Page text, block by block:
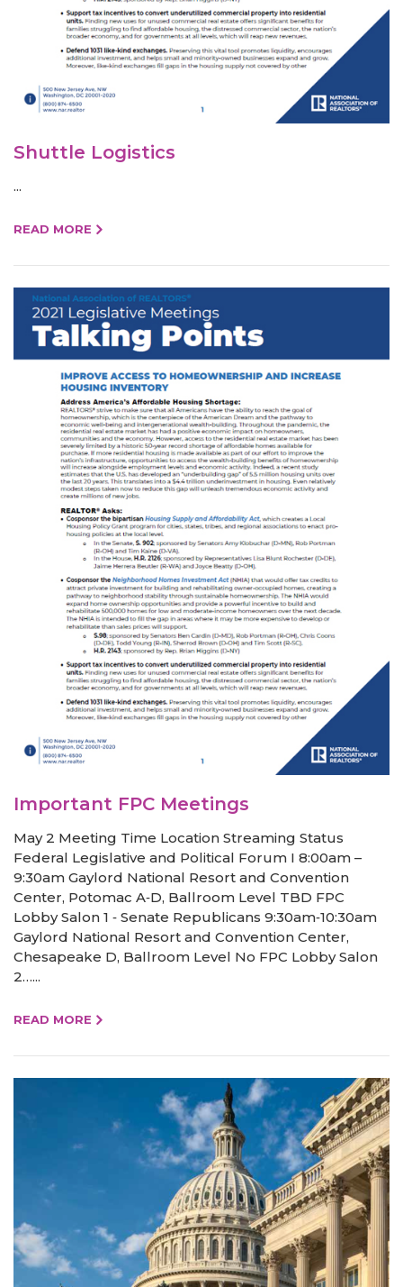
Shuttle Logistics
...
READ MORE
Important FPC Meetings
May 2 Meeting Time Location Streaming Status
Federal Legislative and Political Forum I 8:00am –
9:30am Gaylord National Resort and Convention
Center, Potomac A‐D, Ballroom Level TBD FPC
Lobby Salon 1 ‐ Senate Republicans 9:30am‐10:30am
Gaylord National Resort and Convention Center,
Chesapeake D, Ballroom Level No FPC Lobby Salon
2…...
READ MORE